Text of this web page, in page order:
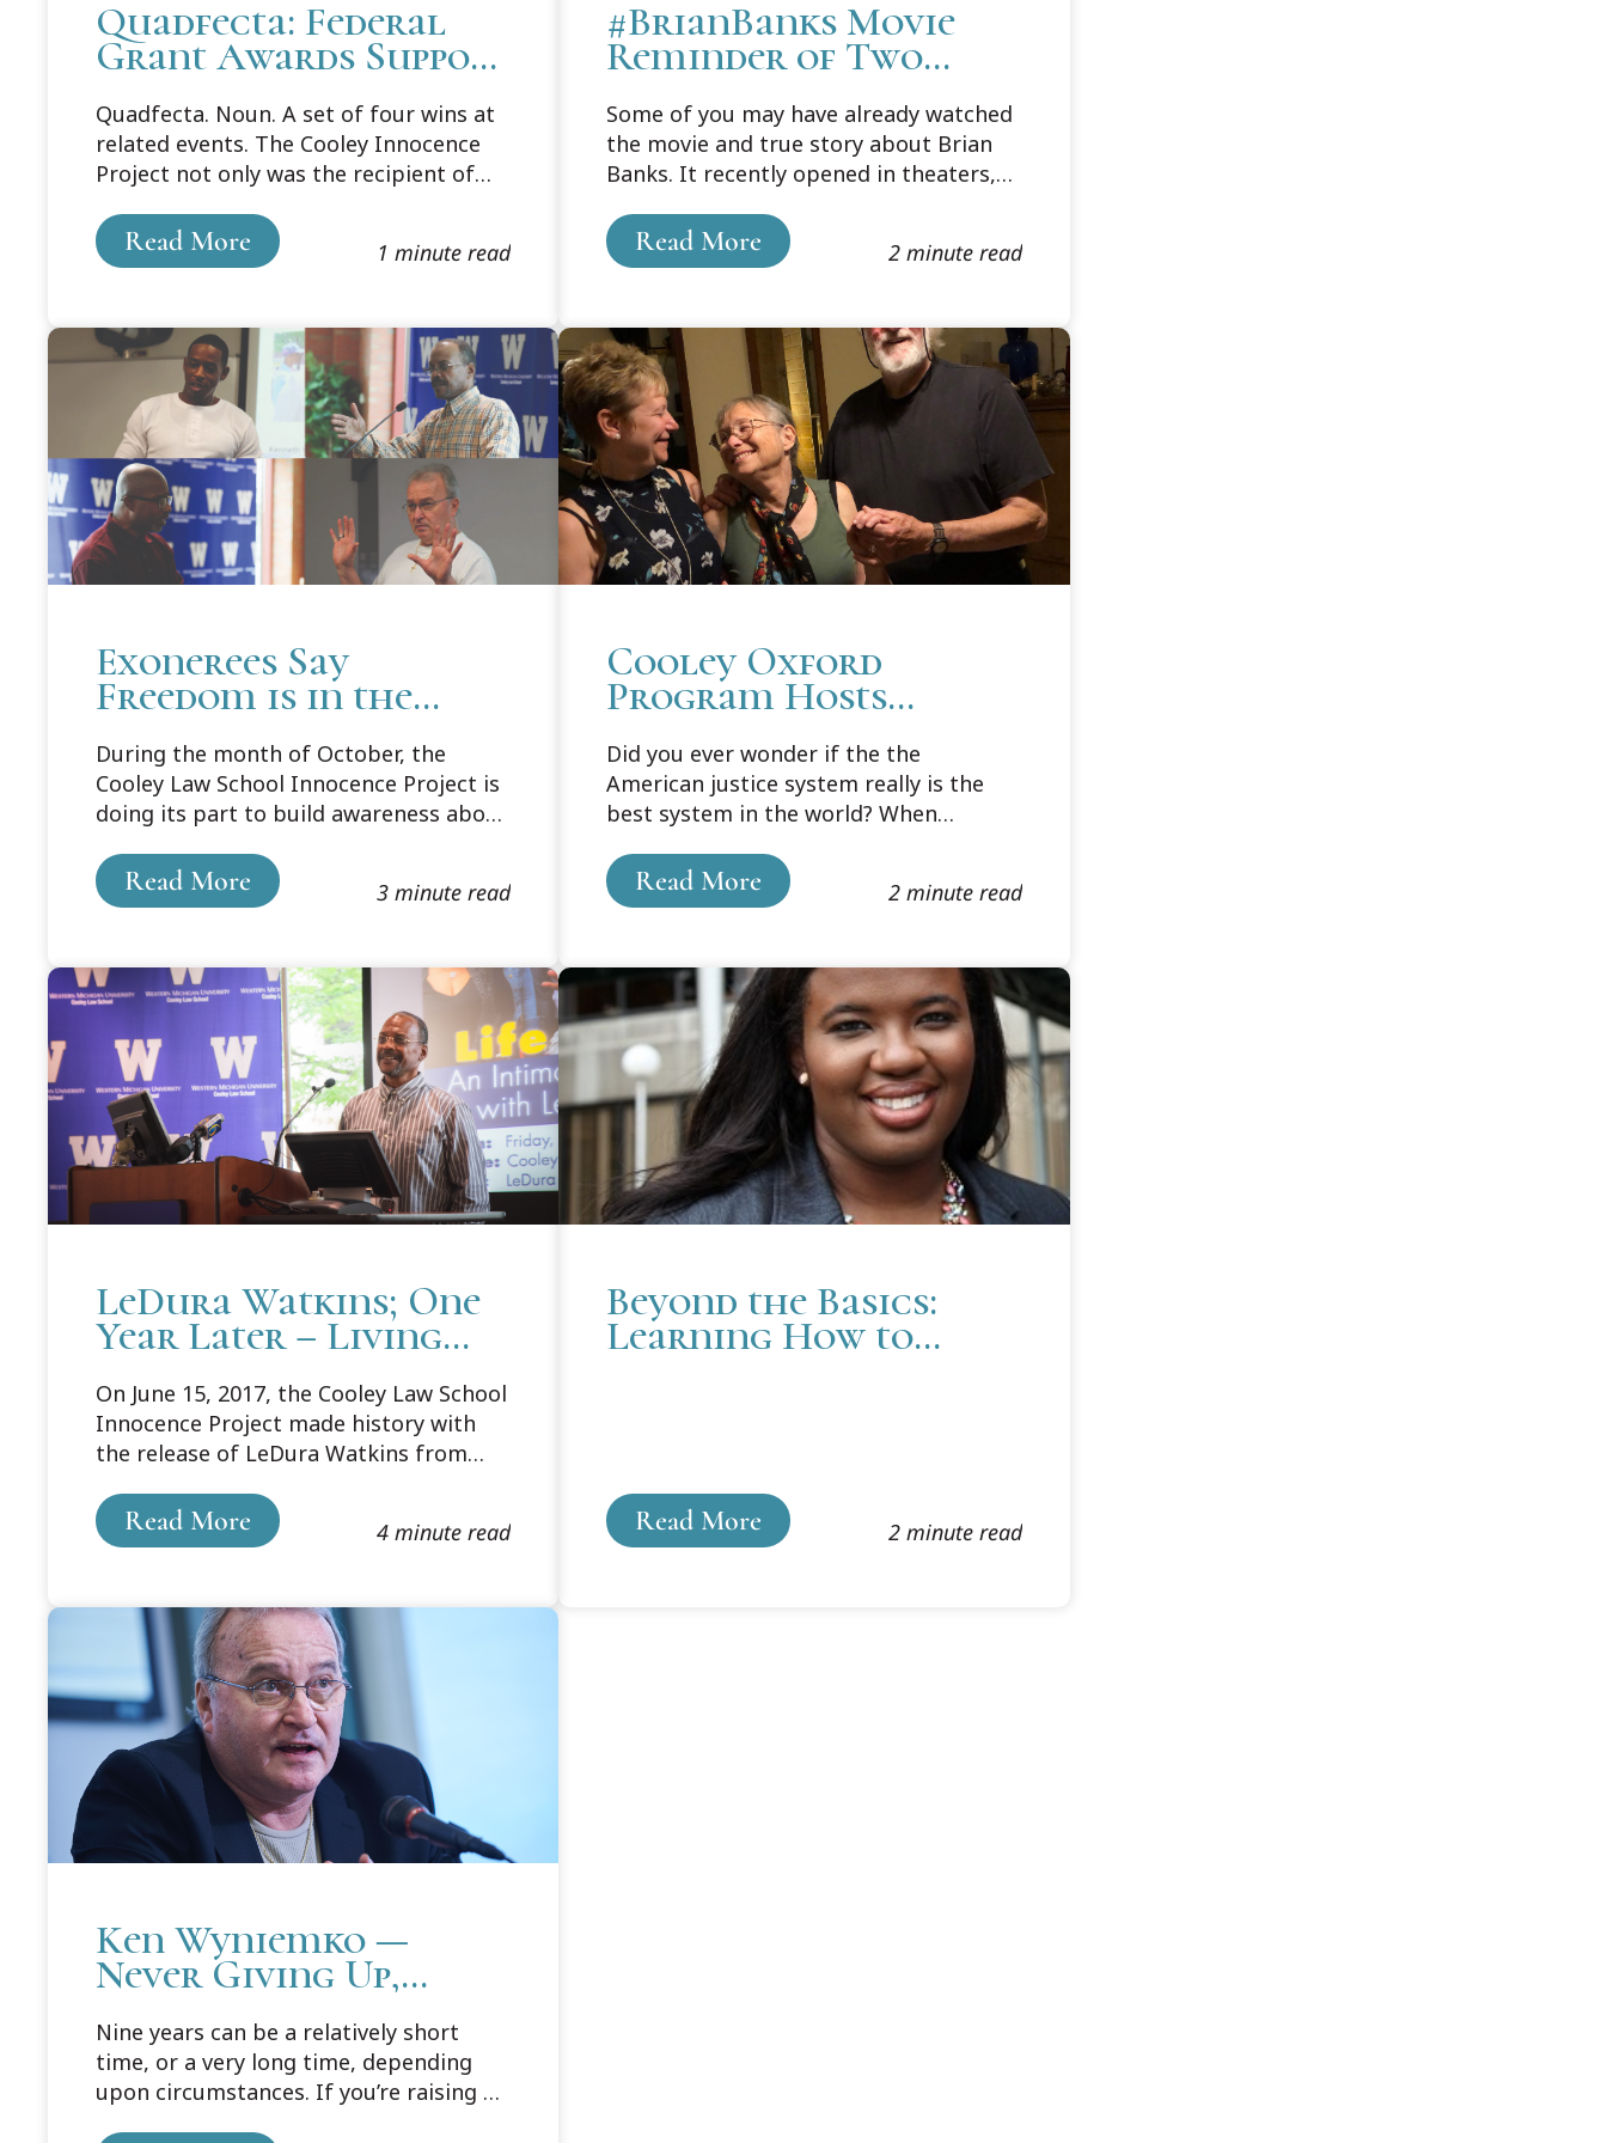
Quadfecta: Federal
Grant Awards Support
Project
Quadfecta. Noun. A set of four wins at
related events. The Cooley Innocence
Project not only was the recipient of
vital work being done by the clinic, but
ultimately received four total federal
the wrongs in our criminal justice
system.
Read More 1 minute read
#BrianBanks Movie
Reminder of Two
Some of you may have already watched
the movie and true story about Brian
Banks. It recently opened in theaters,
wrenching heartache of how, in 2002, a
seventeen-year-old Brian Banks was
Read More 2 minute read
Exonerees Say
Freedom is in the
as Future Lawyers
During the month of October, the
Cooley Law School Innocence Project is
doing its part to build awareness about
impact. Part of their efforts included
bringing back and giving voice to those
the work of the Cooley Innocence
Project and the national network of
advocates working steadfastly to right
this wrong.
Read More 3 minute read
Cooley Oxford
Program Hosts
Convicted at Krinock
Lecture
Did you ever wonder if the the
American justice system really is the
best system in the world? When
different in different countries?
Read More 2 minute read
LeDura Watkins; One
Year Later – Living
On June 15, 2017, the Cooley Law School
Innocence Project made history with
the release of LeDura Watkins from
behind bars for a crime he did not
commit. At the time, he was the
June 15, 2018, Watkins came to Cooley’s
Lansing campus to talk about life then,
and life now.
Read More 4 minute read
Beyond the Basics:
Learning How to
Read More 2 minute read
Ken Wyniemko —
Never Giving Up,
Never Giving In
Nine years can be a relatively short
time, or a very long time, depending
upon circumstances. If you’re raising a